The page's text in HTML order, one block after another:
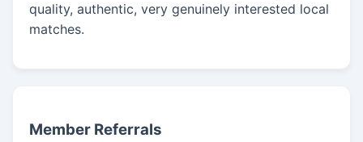
quality, authentic, very genuinely interested local
matches.
Member Referrals